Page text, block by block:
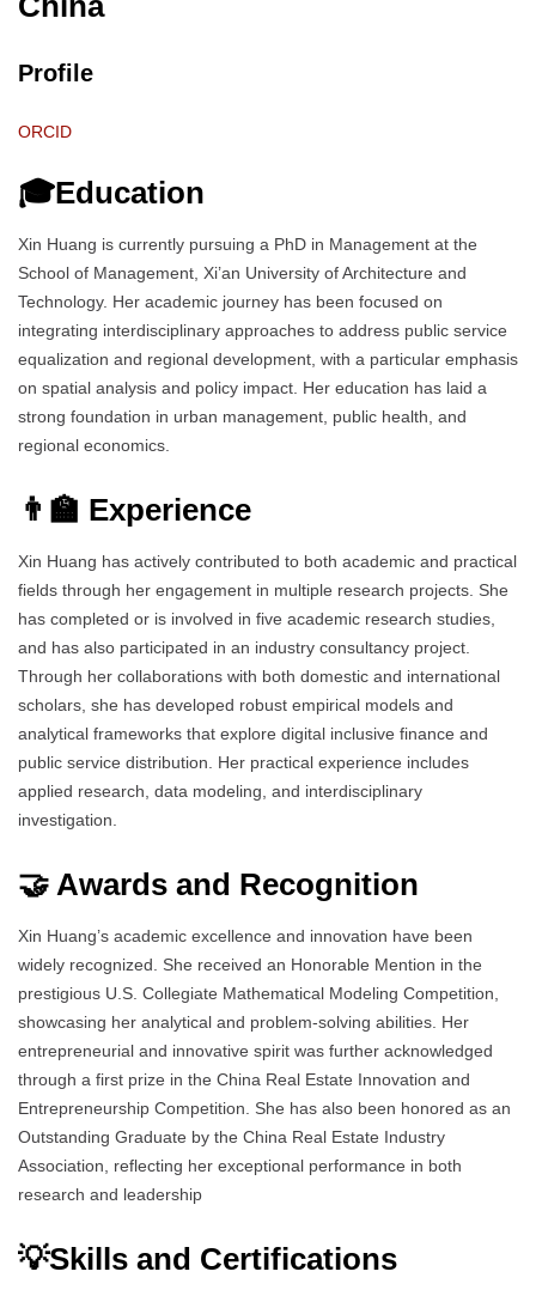
Profile
ORCID
🎓Education
Xin Huang is currently pursuing a PhD in Management at the
School of Management, Xi’an University of Architecture and
Technology. Her academic journey has been focused on
integrating interdisciplinary approaches to address public service
equalization and regional development, with a particular emphasis
on spatial analysis and policy impact. Her education has laid a
strong foundation in urban management, public health, and
regional economics.
👨‍🏫 Experience
Xin Huang has actively contributed to both academic and practical
fields through her engagement in multiple research projects. She
has completed or is involved in five academic research studies,
and has also participated in an industry consultancy project.
Through her collaborations with both domestic and international
scholars, she has developed robust empirical models and
analytical frameworks that explore digital inclusive finance and
public service distribution. Her practical experience includes
applied research, data modeling, and interdisciplinary
investigation.
🤝 Awards and Recognition
Xin Huang’s academic excellence and innovation have been
widely recognized. She received an Honorable Mention in the
prestigious U.S. Collegiate Mathematical Modeling Competition,
showcasing her analytical and problem-solving abilities. Her
entrepreneurial and innovative spirit was further acknowledged
through a first prize in the China Real Estate Innovation and
Entrepreneurship Competition. She has also been honored as an
Outstanding Graduate by the China Real Estate Industry
Association, reflecting her exceptional performance in both
research and leadership
💡Skills and Certifications